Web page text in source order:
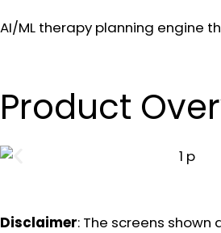
AI/ML therapy planning engine
Product
Disclaimer: The screens